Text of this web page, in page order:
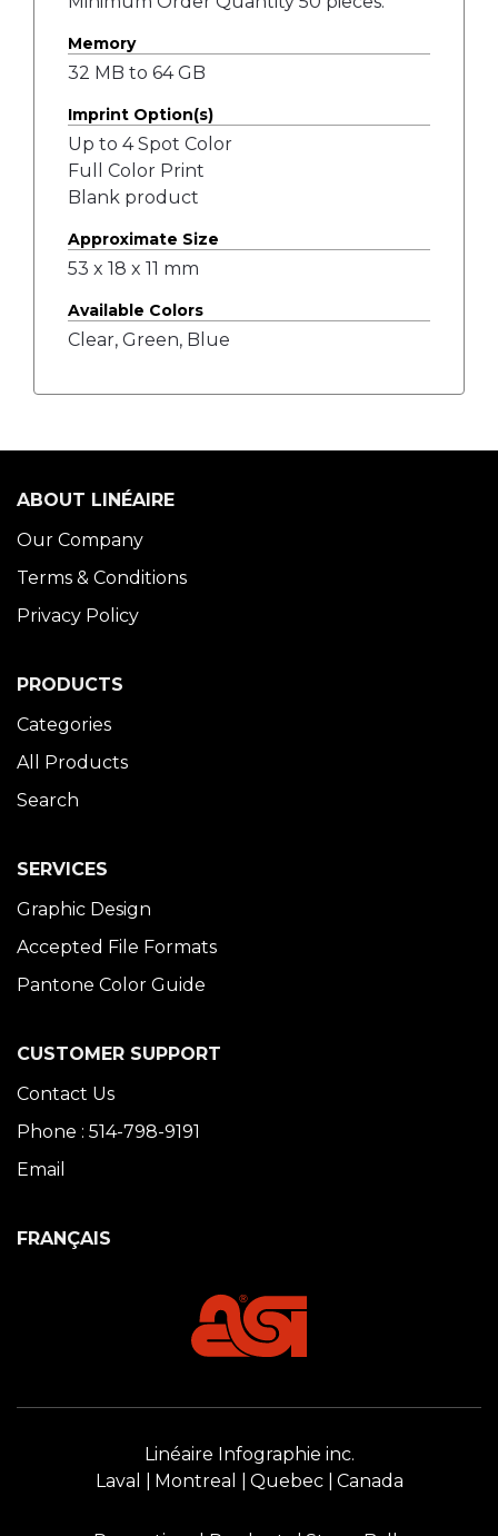
Memory
32 MB to 64 GB
Imprint Option(s)
Up to 4 Spot Color
Full Color Print
Blank product
Approximate Size
53 x 18 x 11 mm
Available Colors
Clear, Green, Blue
ABOUT LINÉAIRE
Our Company
Terms & Conditions
Privacy Policy
PRODUCTS
Categories
All Products
Search
SERVICES
Graphic Design
Accepted File Formats
Pantone Color Guide
CUSTOMER SUPPORT
Contact Us
Phone : 514-798-9191
Email
FRANÇAIS
Linéaire Infographie inc.
Laval
Montreal Quebec Canada